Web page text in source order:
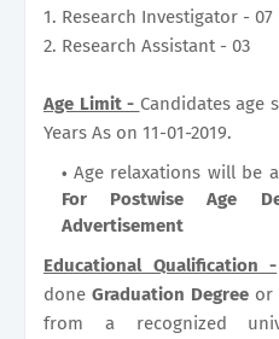
1. Research Investigator - 07
2. Research Assistant - 03
Age Limit - Candidates age
Years As on 11-01-2019.
Age relaxations will be
For Postwise Age
Advertisement
Educational Qualification -
done Graduation Degree or
from a recognized